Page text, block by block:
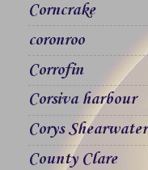
Corncrake
coronroo
Corrofin
Corsiva harbour
Corys Shearwater
County Clare